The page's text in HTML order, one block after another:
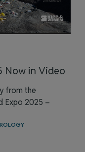
Now in Video
from the
Expo 2025 –